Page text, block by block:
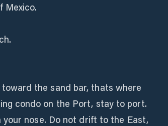
Mexico.
the sand bar, thats where
condo on the Port, stay to port.
nose. Do not drift to the East,